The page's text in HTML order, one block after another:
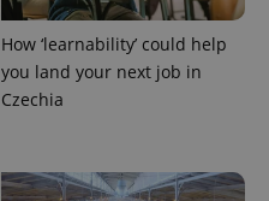
How ‘learnability’ could help
you land your next job in
Czechia
.www.expats.cz